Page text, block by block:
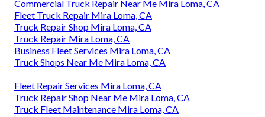
Commercial Truck Repair Near Me Mira Loma, CA
Fleet Truck Repair Mira Loma, CA
Truck Repair Shop Mira Loma, CA
Truck Repair Mira Loma, CA
Business Fleet Services Mira Loma, CA
Truck Shops Near Me Mira Loma, CA
Fleet Repair Services Mira Loma, CA
Truck Repair Shop Near Me Mira Loma, CA
Truck Fleet Maintenance Mira Loma, CA